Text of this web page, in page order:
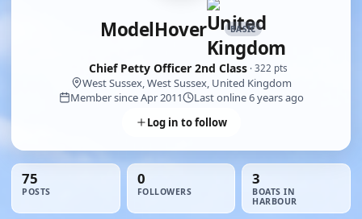
ModelHover BASIC
Chief Petty Officer 2nd Class · 322 pts
West Sussex, West Sussex, United Kingdom
Member since Apr 2011
Last online 6 years ago
Log in to follow
75
POSTS
0
FOLLOWERS
3
BOATS IN
HARBOUR